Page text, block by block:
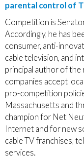
parental control of
Competition is
Accordingly, he has
consumer, anti-
cable television, and
principal author of
companies accept
pro-competition
Massachusetts and
champion for Net
Internet and for new
cable TV franchises,
services.